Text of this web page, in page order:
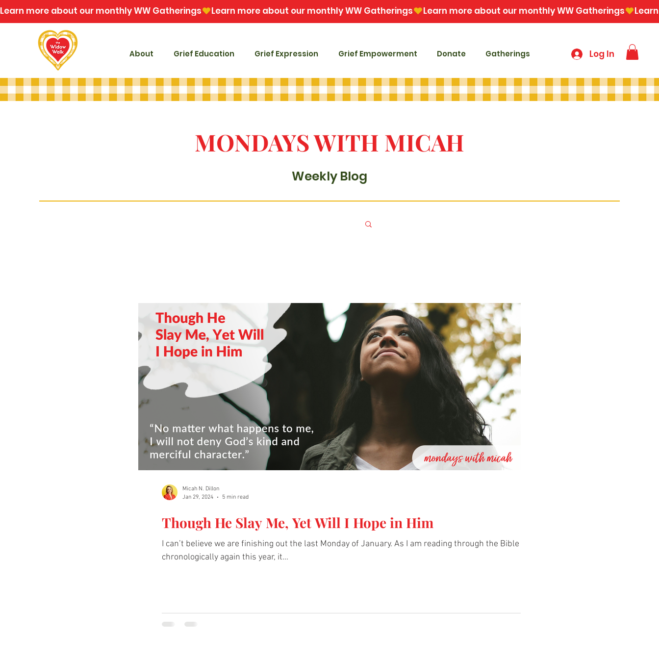
Learn more about our monthly WW Gatherings
About Grief Education Grief Expression Grief Empowerment Donate Gatherings Log In
MONDAYS WITH MICAH
Weekly Blog
Though He Slay Me, Yet Will I Hope in Him
I can’t believe we are finishing out the last Monday of January. As I am reading through the Bible
chronologically again this year, it...
Micah N. Dillon
Jan 29, 2024
5 min read